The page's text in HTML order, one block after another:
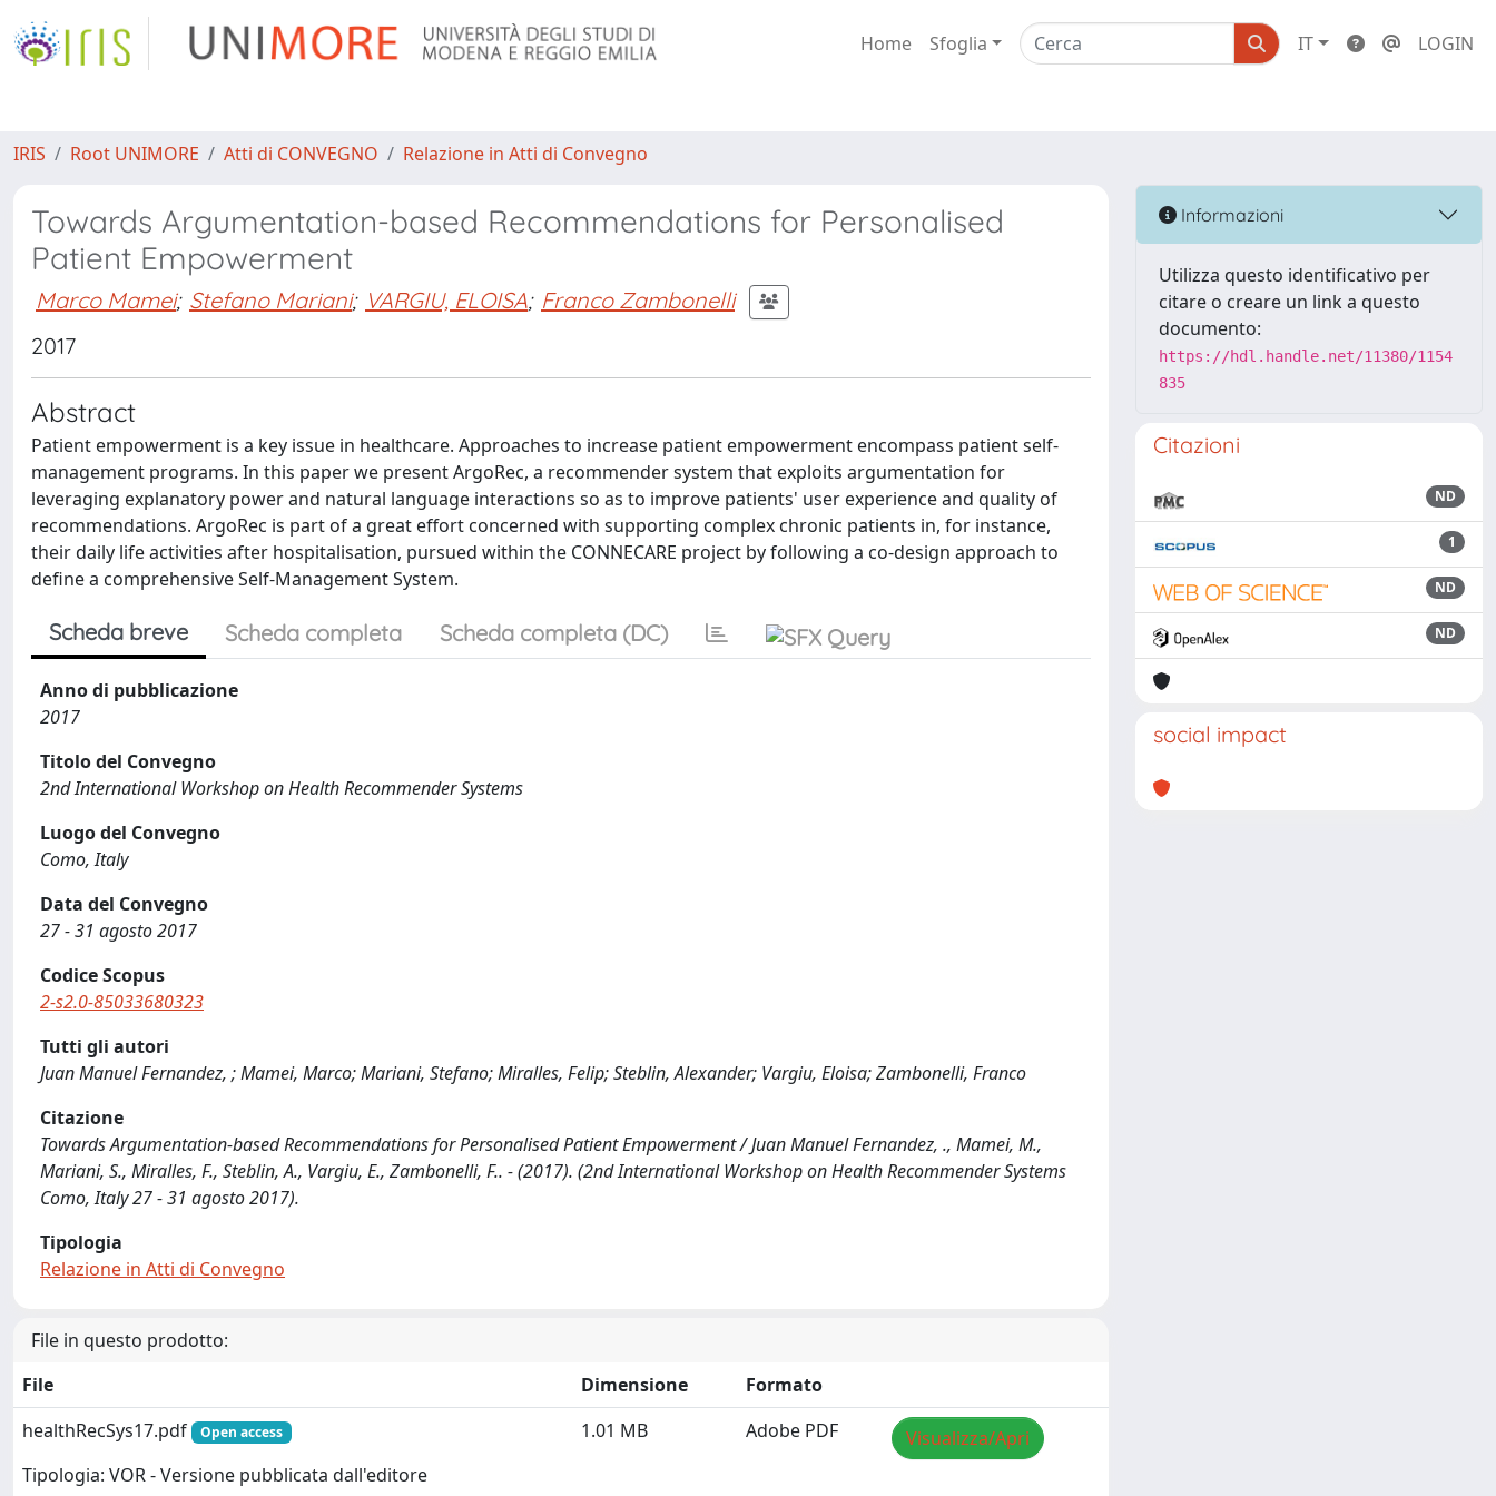
Home Sfoglia IT LOGIN
IRIS Root UNIMORE Atti di CONVEGNO Relazione in Atti di Convegno
Towards Argumentation-based Recommendations for Personalised
Patient Empowerment
Marco Mamei; Stefano Mariani; VARGIU, ELOISA; Franco Zambonelli
2017
Abstract
Patient empowerment is a key issue in healthcare. Approaches to increase patient empowerment encompass patient self-
management programs. In this paper we present ArgoRec, a recommender system that exploits argumentation for
leveraging explanatory power and natural language interactions so as to improve patients' user experience and quality of
recommendations. ArgoRec is part of a great effort concerned with supporting complex chronic patients in, for instance,
their daily life activities after hospitalisation, pursued within the CONNECARE project by following a co-design approach to
define a comprehensive Self-Management System.
Scheda breve Scheda completa Scheda completa (DC)
Anno di pubblicazione
2017
Titolo del Convegno
2nd International Workshop on Health Recommender Systems
Luogo del Convegno
Como, Italy
Data del Convegno
27 - 31 agosto 2017
Codice Scopus
2-s2.0-85033680323
Tutti gli autori
Juan Manuel Fernandez, ; Mamei, Marco; Mariani, Stefano; Miralles, Felip; Steblin, Alexander; Vargiu, Eloisa; Zambonelli, Franco
Citazione
Towards Argumentation-based Recommendations for Personalised Patient Empowerment / Juan Manuel Fernandez, ., Mamei, M.,
Mariani, S., Miralles, F., Steblin, A., Vargiu, E., Zambonelli, F.. - (2017). (2nd International Workshop on Health Recommender Systems
Como, Italy 27 - 31 agosto 2017).
Tipologia
Relazione in Atti di Convegno
File in questo prodotto:
File
Dimensione
Formato
healthRecSys17.pdf
Open access
Tipologia: VOR - Versione pubblicata dall'editore
1.01 MB Adobe PDF Visualizza/Apri
Informazioni
Utilizza questo identificativo per
citare o creare un link a questo
documento:
https://hdl.handle.net/11380/1154
835
Citazioni
ND
1
ND
ND
social impact